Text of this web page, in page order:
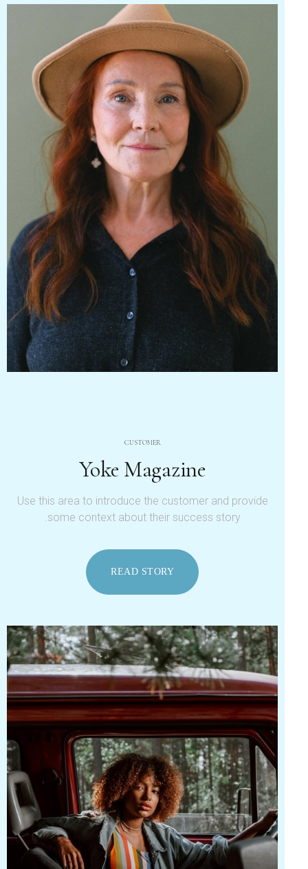
CUSTOMER
Yoke Magazine
Use this area to introduce the customer and provide
some context about their success story.
READ STORY